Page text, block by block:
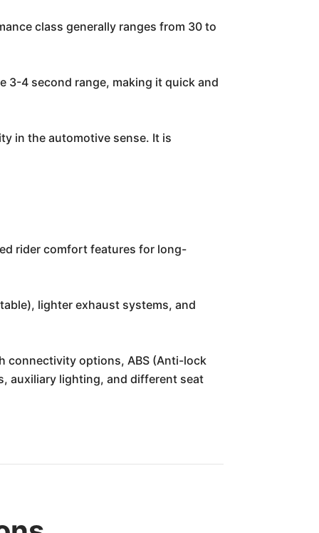
class generally ranges from 30 to
3-4 second range, making it quick and
in the automotive sense. It is
rider comfort features for long-
lighter exhaust systems, and
connectivity options, ABS (Anti-lock
auxiliary lighting, and different seat